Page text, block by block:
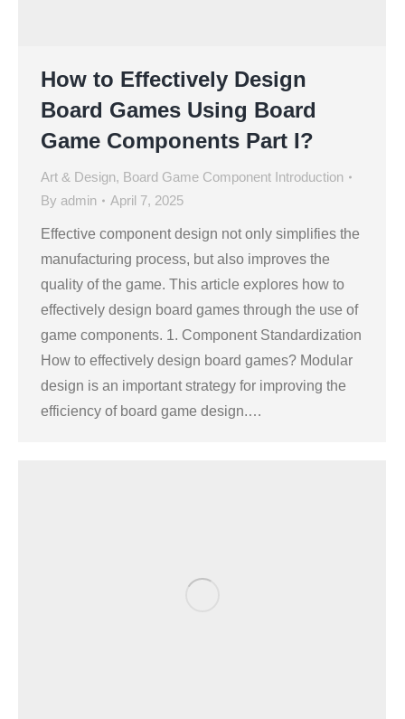
How to Effectively Design
Board Games Using Board
Game Components Part I?
Art & Design, Board Game Component Introduction
By admin April 7, 2025
Effective component design not only simplifies the
manufacturing process, but also improves the
quality of the game. This article explores how to
effectively design board games through the use of
game components. 1. Component Standardization
How to effectively design board games? Modular
design is an important strategy for improving the
efficiency of board game design.…